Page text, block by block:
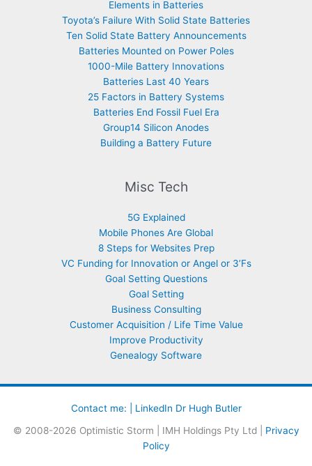
Elements in Batteries
Toyota’s Failure With Solid State Batteries
Ten Solid State Battery Announcements
Batteries Mounted on Power Poles
1000-Mile Battery Innovations
Batteries Last 40 Years
25 Factors in Battery Systems
Batteries End Fossil Fuel Era
Group14 Silicon Anodes
Building a Battery Future
Misc Tech
5G Explained
Mobile Phones Are Global
8 Steps for Websites Prep
VC Funding for Innovation or Angel or 3’Fs
Goal Setting Questions
Goal Setting
Business Consulting
Customer Acquisition / Life Time Value
Improve Productivity
Genealogy Software
Contact me: |
LinkedIn Dr Hugh Butler
© 2008-2026 Optimistic Storm | IMH Holdings Pty Ltd | Privacy
Policy